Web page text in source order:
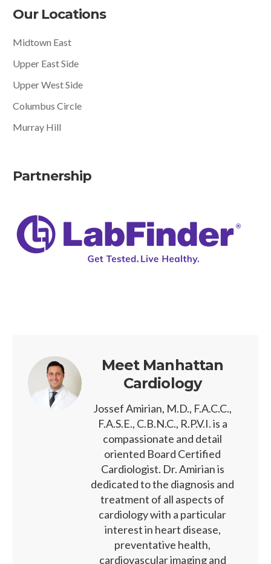
Our Locations
Midtown East
Upper East Side
Upper West Side
Columbus Circle
Murray Hill
Partnership
Meet Manhattan
Cardiology
Jossef Amirian, M.D., F.A.C.C.,
F.A.S.E., C.B.N.C., R.P.V.I. is a
compassionate and detail
oriented Board Certified
Cardiologist. Dr. Amirian is
dedicated to the diagnosis and
treatment of all aspects of
cardiology with a particular
interest in heart disease,
preventative health,
cardiovascular imaging and